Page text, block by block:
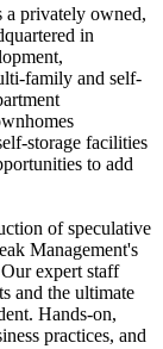
a privately owned,
in
family and self-
storage facilities
to add
of speculative
Management's
expert staff
and the ultimate
Hands-on,
practices, and